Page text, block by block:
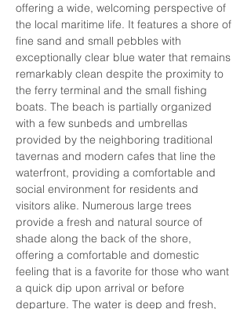
offering a wide, welcoming perspective of
the local maritime life. It features a shore of
fine sand and small pebbles with
exceptionally clear blue water that remains
remarkably clean despite the proximity to
the ferry terminal and the small fishing
boats. The beach is partially organized
with a few sunbeds and umbrellas
provided by the neighboring traditional
tavernas and modern cafes that line the
waterfront, providing a comfortable and
social environment for residents and
visitors alike. Numerous large trees
provide a fresh and natural source of
shade along the back of the shore,
offering a comfortable and domestic
feeling that is a favorite for those who want
a quick dip upon arrival or before
departure. The water is deep and fresh,